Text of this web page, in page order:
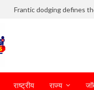
राष्ट्रीय राज्य